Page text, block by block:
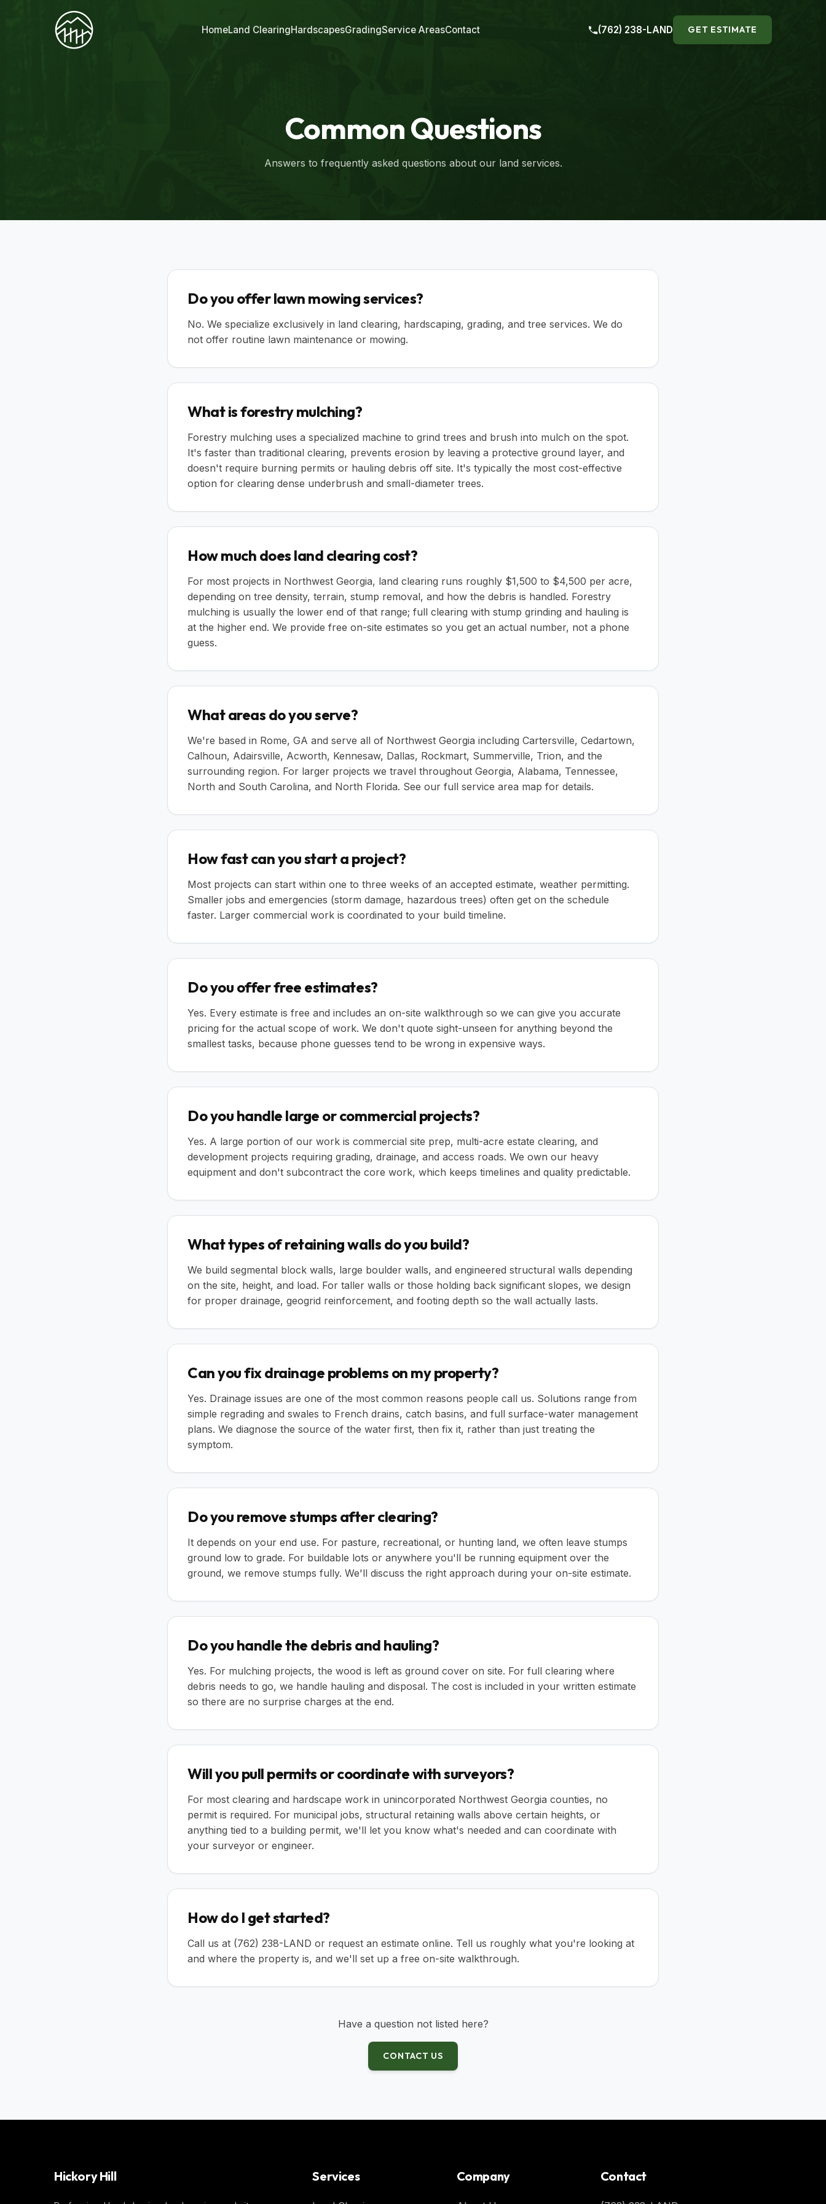
HomeLand ClearingHardscapesGradingService AreasContact (762) 238-LAND GET ESTIMATE
Common Questions
Answers to frequently asked questions about our land services.
Do you offer lawn mowing services?
No. We specialize exclusively in land clearing, hardscaping, grading, and tree services. We do
not offer routine lawn maintenance or mowing.
What is forestry mulching?
Forestry mulching uses a specialized machine to grind trees and brush into mulch on the spot.
It's faster than traditional clearing, prevents erosion by leaving a protective ground layer, and
doesn't require burning permits or hauling debris off site. It's typically the most cost-effective
option for clearing dense underbrush and small-diameter trees.
How much does land clearing cost?
For most projects in Northwest Georgia, land clearing runs roughly $1,500 to $4,500 per acre,
depending on tree density, terrain, stump removal, and how the debris is handled. Forestry
mulching is usually the lower end of that range; full clearing with stump grinding and hauling is
at the higher end. We provide free on-site estimates so you get an actual number, not a phone
guess.
What areas do you serve?
We're based in Rome, GA and serve all of Northwest Georgia including Cartersville, Cedartown,
Calhoun, Adairsville, Acworth, Kennesaw, Dallas, Rockmart, Summerville, Trion, and the
surrounding region. For larger projects we travel throughout Georgia, Alabama, Tennessee,
North and South Carolina, and North Florida. See our full service area map for details.
How fast can you start a project?
Most projects can start within one to three weeks of an accepted estimate, weather permitting.
Smaller jobs and emergencies (storm damage, hazardous trees) often get on the schedule
faster. Larger commercial work is coordinated to your build timeline.
Do you offer free estimates?
Yes. Every estimate is free and includes an on-site walkthrough so we can give you accurate
pricing for the actual scope of work. We don't quote sight-unseen for anything beyond the
smallest tasks, because phone guesses tend to be wrong in expensive ways.
Do you handle large or commercial projects?
Yes. A large portion of our work is commercial site prep, multi-acre estate clearing, and
development projects requiring grading, drainage, and access roads. We own our heavy
equipment and don't subcontract the core work, which keeps timelines and quality predictable.
What types of retaining walls do you build?
We build segmental block walls, large boulder walls, and engineered structural walls depending
on the site, height, and load. For taller walls or those holding back significant slopes, we design
for proper drainage, geogrid reinforcement, and footing depth so the wall actually lasts.
Can you fix drainage problems on my property?
Yes. Drainage issues are one of the most common reasons people call us. Solutions range from
simple regrading and swales to French drains, catch basins, and full surface-water management
plans. We diagnose the source of the water first, then fix it, rather than just treating the
symptom.
Do you remove stumps after clearing?
It depends on your end use. For pasture, recreational, or hunting land, we often leave stumps
ground low to grade. For buildable lots or anywhere you'll be running equipment over the
ground, we remove stumps fully. We'll discuss the right approach during your on-site estimate.
Do you handle the debris and hauling?
Yes. For mulching projects, the wood is left as ground cover on site. For full clearing where
debris needs to go, we handle hauling and disposal. The cost is included in your written estimate
so there are no surprise charges at the end.
Will you pull permits or coordinate with surveyors?
For most clearing and hardscape work in unincorporated Northwest Georgia counties, no
permit is required. For municipal jobs, structural retaining walls above certain heights, or
anything tied to a building permit, we'll let you know what's needed and can coordinate with
your surveyor or engineer.
How do I get started?
Call us at (762) 238-LAND or request an estimate online. Tell us roughly what you're looking at
and where the property is, and we'll set up a free on-site walkthrough.
Have a question not listed here?
CONTACT US
Hickory Hill Services Company Contact